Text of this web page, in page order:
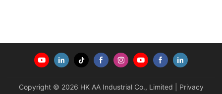
Copyright © 2026 HK AA Industrial Co., Limited | Privacy